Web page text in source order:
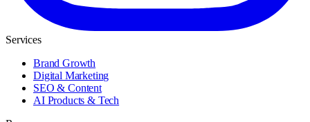
Services
Brand Growth
Digital Marketing
SEO & Content
AI Products & Tech